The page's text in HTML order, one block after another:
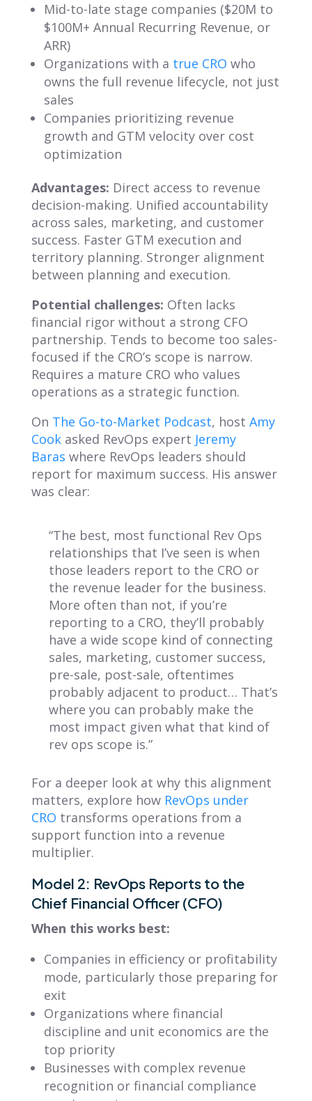
Mid-to-late stage companies ($20M to
$100M+ Annual Recurring Revenue, or
ARR)
Organizations with a true CRO who
owns the full revenue lifecycle, not just
sales
Companies prioritizing revenue
growth and GTM velocity over cost
optimization
Advantages: Direct access to revenue
decision-making. Unified accountability
across sales, marketing, and customer
success. Faster GTM execution and
territory planning. Stronger alignment
between planning and execution.
Potential challenges: Often lacks
financial rigor without a strong CFO
partnership. Tends to become too sales-
focused if the CRO’s scope is narrow.
Requires a mature CRO who values
operations as a strategic function.
On The Go-to-Market Podcast, host Amy
Cookasked RevOps expert Jeremy
Baras where RevOps leaders should
report for maximum success. His answer
was clear:
“The best, most functional Rev Ops
relationships that I’ve seen is when
those leaders report to the CRO or
the revenue leader for the business.
More often than not, if you’re
reporting to a CRO, they’ll probably
have a wide scope kind of connecting
sales, marketing, customer success,
pre-sale, post-sale, oftentimes
probably adjacent to product… That’s
where you can probably make the
most impact given what that kind of
rev ops scope is.”
For a deeper look at why this alignment
matters, explore how RevOps under
CRO transforms operations from a
support function into a revenue
multiplier.
Model 2: RevOps Reports to the
Chief Financial Officer (CFO)
When this works best:
Companies in efficiency or profitability
mode, particularly those preparing for
exit
Organizations where financial
discipline and unit economics are the
top priority
Businesses with complex revenue
recognition or financial compliance